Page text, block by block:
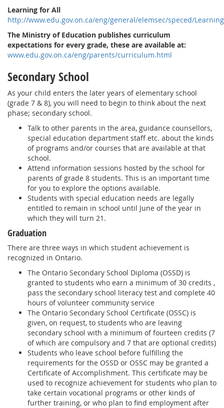
Learning for All
http://www.edu.gov.on.ca/eng/general/elemsec/speced/
The Ministry of Education publishes curriculum
expectations for every grade, these are available at:
www.edu.gov.on.ca/eng/parents/curriculum.html
Secondary School
As your child enters the later years of elementary school
(grade 7 & 8), you will need to begin to think about the next
phase; secondary school.
Talk to other parents in the area, guidance counsellors,
special education department staff etc. about the kinds
of programs and/or courses that are available at that
school.
Attend information sessions hosted by the school for
parents of grade 8 students. This is an important time
for you to explore the options available.
Students with special education needs are legally
entitled to remain in school until June of the year in
which they will turn 21.
Graduation
There are three ways in which student achievement is
recognized in Ontario.
The Ontario Secondary School Diploma (OSSD) is
granted to students who earn a minimum of 30 credits ,
pass the secondary school literacy test and complete 40
hours of volunteer community service
The Ontario Secondary School Certificate (OSSC) is
given, on request, to students who are leaving
secondary school with a minimum of fourteen credits (7
of which are compulsory and 7 that are optional credits)
Students who leave school before fulfilling the
requirements for the OSSD or OSSC may be granted a
Certificate of Accomplishment. This certificate may be
used to recognize achievement for students who plan to
take certain vocational programs or other kinds of
further training, or who plan to find employment after